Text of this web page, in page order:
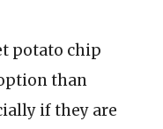
potato chip
than
if they are